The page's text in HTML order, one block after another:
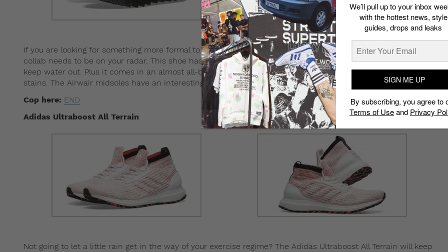
If you are looking for something more formal to elevate your outfit , the Dr Martens x Nanamica Camberwell
collab needs to be on your radar. This shoe has uppers constructed of grain leather, which can basically
keep water out. Plus it comes in an almost all-black colorway, so you don’t have to worry about splashes and
stains. The Airwair midsoles have an interesting twist too, which will help them stand out.
Cop here: END
Adidas Ultraboost All Terrain
Not going to let a little rain get in the way of your exercise regime? The Adidas Ultraboost All Terrain will keep
We’ll pull up to your inbox
with the hottest news, style
guides, drops and leaks
SIGN ME UP
By subscribing, you agree to
Terms of Useand Privacy